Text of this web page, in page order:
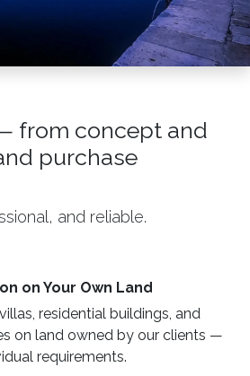
from concept and
purchase
and reliable.
on Your Own Land
residential buildings, and
on land owned by our clients —
requirements.